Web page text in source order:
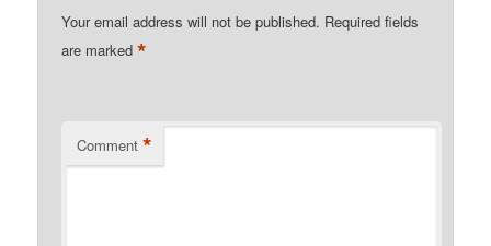
Your email address will not be published. Required fields
are marked*
Comment *